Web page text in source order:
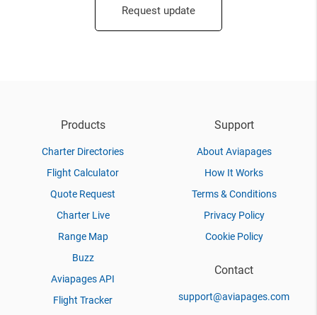
Request update
Products
Charter Directories
Flight Calculator
Quote Request
Charter Live
Range Map
Buzz
Aviapages API
Flight Tracker
Support
About Aviapages
How It Works
Terms & Conditions
Privacy Policy
Cookie Policy
Contact
support@aviapages.com